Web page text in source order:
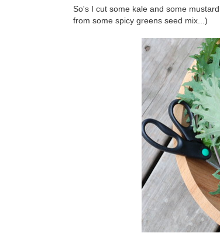
So's I cut some kale and some
from some spicy greens seed mix...)